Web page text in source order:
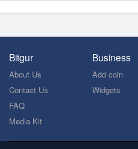
Bitgur
About Us
Contact Us
FAQ
Media Kit
Business
Add coin
Widgets